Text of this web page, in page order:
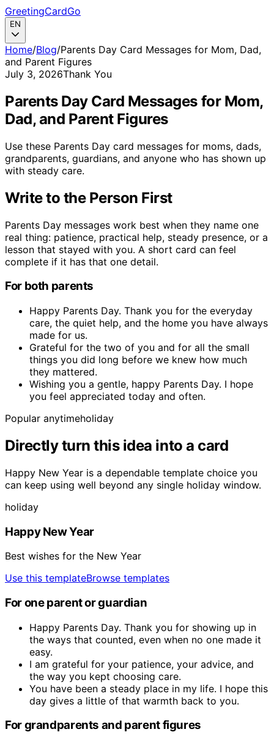
GreetingCardGo
EN
Home/Blog/Parents Day Card Messages for Mom, Dad,
and Parent Figures
July 3, 2026Thank You
Parents Day Card Messages for Mom,
Dad, and Parent Figures
Use these Parents Day card messages for moms, dads,
grandparents, guardians, and anyone who has shown up
with steady care.
Write to the Person First
Parents Day messages work best when they name one
real thing: patience, practical help, steady presence, or a
lesson that stayed with you. A short card can feel
complete if it has that one detail.
For both parents
Happy Parents Day. Thank you for the everyday
care, the quiet help, and the home you have always
made for us.
Grateful for the two of you and for all the small
things you did long before we knew how much
they mattered.
Wishing you a gentle, happy Parents Day. I hope
you feel appreciated today and often.
Popular anytimeholiday
Directly turn this idea into a card
Happy New Year is a dependable template choice you
can keep using well beyond any single holiday window.
holiday
Happy New Year
Best wishes for the New Year
Use this templateBrowse templates
For one parent or guardian
Happy Parents Day. Thank you for showing up in
the ways that counted, even when no one made it
easy.
I am grateful for your patience, your advice, and
the way you kept choosing care.
You have been a steady place in my life. I hope this
day gives a little of that warmth back to you.
For grandparents and parent figures